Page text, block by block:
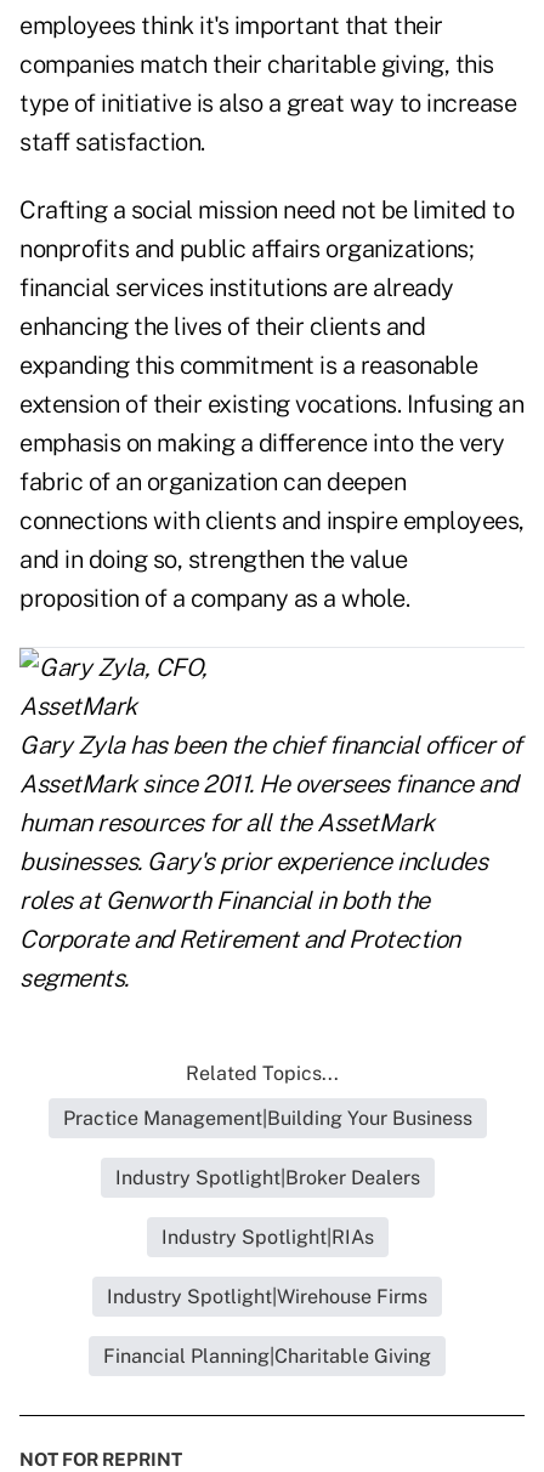
employees think it's important that their
companies match their charitable giving, this
type of initiative is also a great way to increase
staff satisfaction.
Crafting a social mission need not be limited to
nonprofits and public affairs organizations;
financial services institutions are already
enhancing the lives of their clients and
expanding this commitment is a reasonable
extension of their existing vocations. Infusing an
emphasis on making a difference into the very
fabric of an organization can deepen
connections with clients and inspire employees,
and in doing so, strengthen the value
proposition of a company as a whole.
Gary Zyla has been the chief financial officer of
AssetMark since 2011. He oversees finance and
human resources for all the AssetMark
businesses. Gary's prior experience includes
roles at Genworth Financial in both the
Corporate and Retirement and Protection
segments.
Related Topics...
Practice Management|Building Your Business
Industry Spotlight|Broker Dealers
Industry Spotlight|RIAs
Industry Spotlight|Wirehouse Firms
Financial Planning|Charitable Giving
NOT FOR REPRINT